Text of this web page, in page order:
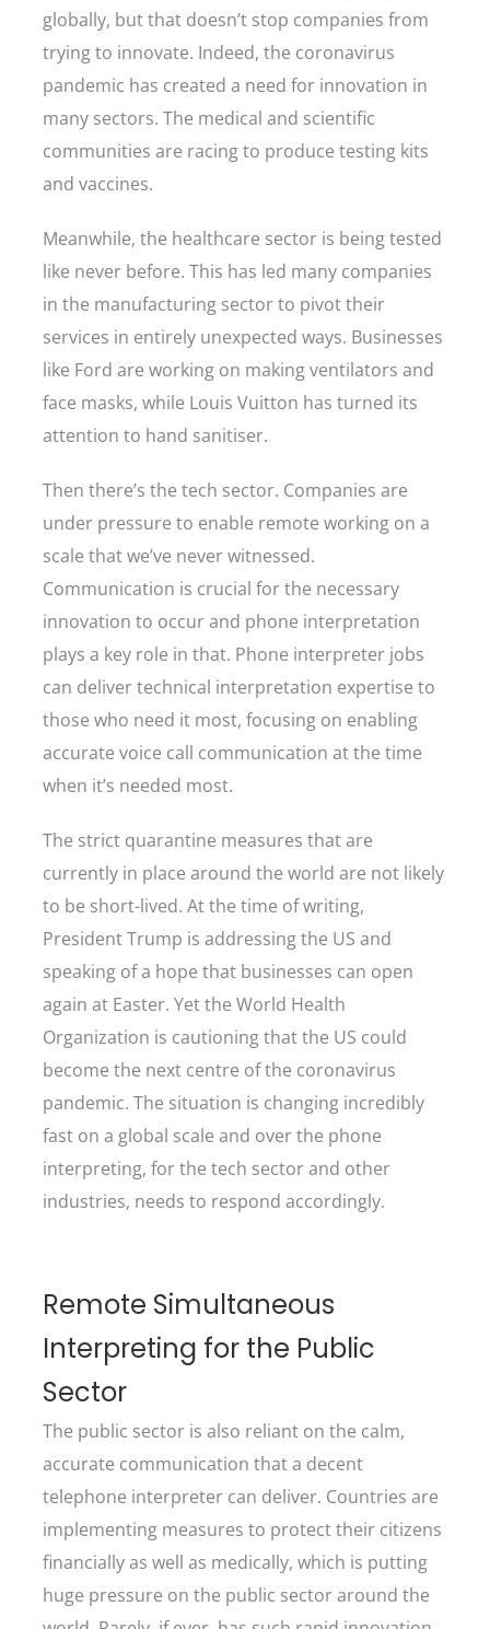
globally, but that doesn’t stop companies from
trying to innovate. Indeed, the coronavirus
pandemic has created a need for innovation in
many sectors. The medical and scientific
communities are racing to produce testing kits
and vaccines.
Meanwhile, the healthcare sector is being tested
like never before. This has led many companies
in the manufacturing sector to pivot their
services in entirely unexpected ways. Businesses
like Ford are working on making ventilators and
face masks, while Louis Vuitton has turned its
attention to hand sanitiser.
Then there’s the tech sector. Companies are
under pressure to enable remote working on a
scale that we’ve never witnessed.
Communication is crucial for the necessary
innovation to occur and phone interpretation
plays a key role in that. Phone interpreter jobs
can deliver technical interpretation expertise to
those who need it most, focusing on enabling
accurate voice call communication at the time
when it’s needed most.
The strict quarantine measures that are
currently in place around the world are not likely
to be short-lived. At the time of writing,
President Trump is addressing the US and
speaking of a hope that businesses can open
again at Easter. Yet the World Health
Organization is cautioning that the US could
become the next centre of the coronavirus
pandemic. The situation is changing incredibly
fast on a global scale and over the phone
interpreting, for the tech sector and other
industries, needs to respond accordingly.
Remote Simultaneous
Interpreting for the Public
Sector
The public sector is also reliant on the calm,
accurate communication that a decent
telephone interpreter can deliver. Countries are
implementing measures to protect their citizens
financially as well as medically, which is putting
huge pressure on the public sector around the